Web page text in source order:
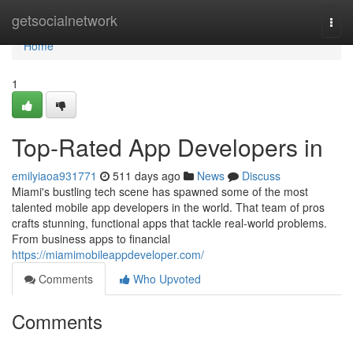
getsocialnetwork
Home
Home
1
Top-Rated App Developers in
emilyiaoa931771 511 days ago News
Discuss
Miami's bustling tech scene has spawned some of the most
talented mobile app developers in the world. That team of pros
crafts stunning, functional apps that tackle real-world problems.
From business apps to financial
https://miamimobileappdeveloper.com/
Comments
Who Upvoted
Comments